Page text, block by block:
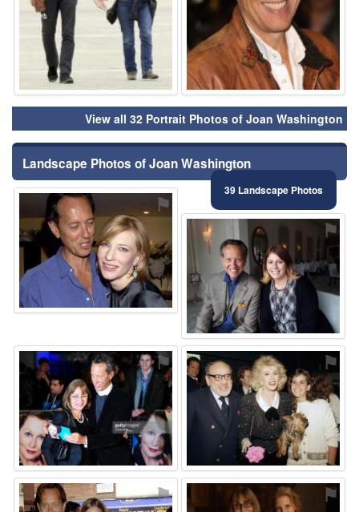
View all 32 Portrait Photos of Joan Washington
Landscape Photos of Joan Washington
39 Landscape Photos
⚑
⚑
⚑ ⚑
⚑ ⚑